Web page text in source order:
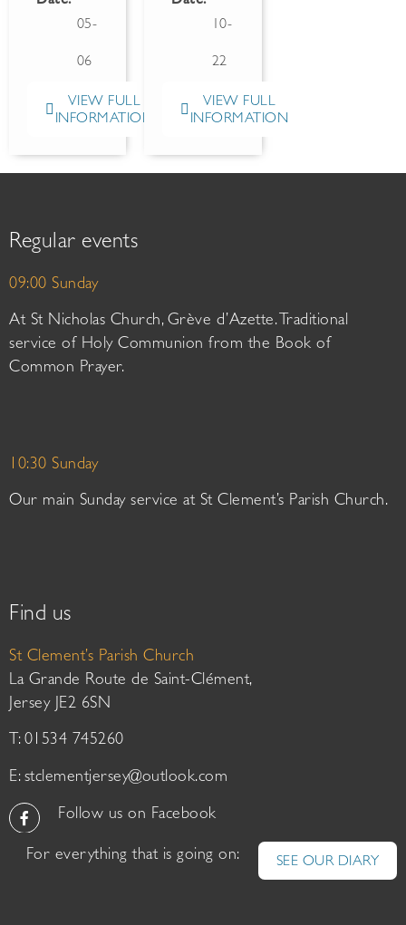
05-
06
VIEW FULL
INFORMATION
10-
22
VIEW FULL
INFORMATION
Regular events
09:00 Sunday
At St Nicholas Church, Grève d’Azette. Traditional
service of Holy Communion from the Book of
Common Prayer.
10:30 Sunday
Our main Sunday service at St Clement’s Parish Church.
Find us
St Clement’s Parish Church
La Grande Route de Saint-Clément,
Jersey JE2 6SN
T: 01534 745260
E: stclementjersey@outlook.com
Follow us on Facebook
For everything that is going on: SEE OUR DIARY